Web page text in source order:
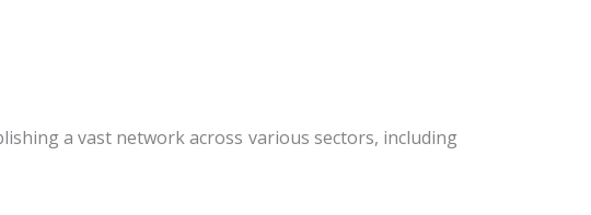
a vast network across various sectors, including